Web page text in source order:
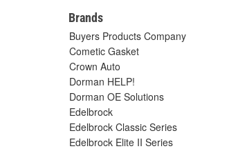
Brands
Buyers Products Company
Cometic Gasket
Crown Auto
Dorman HELP!
Dorman OE Solutions
Edelbrock
Edelbrock Classic Series
Edelbrock Elite II Series